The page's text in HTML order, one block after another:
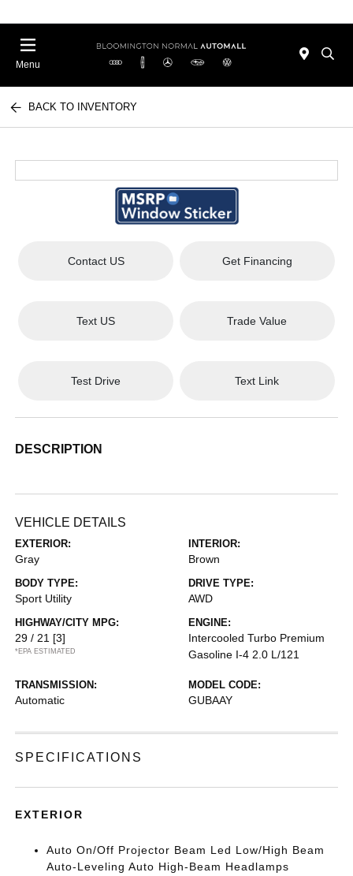
Menu
BACK TO INVENTORY
Contact US Get Financing
Text US Trade Value
Test Drive Text Link
DESCRIPTION
VEHICLE DETAILS
EXTERIOR:
Gray
INTERIOR:
Brown
BODY TYPE:
Sport Utility
DRIVE TYPE:
AWD
HIGHWAY/CITY MPG:
29 / 21 [3]
*EPA ESTIMATED
ENGINE:
Intercooled Turbo Premium
Gasoline I-4 2.0 L/121
TRANSMISSION:
Automatic
MODEL CODE:
GUBAAY
SPECIFICATIONS
EXTERIOR
Auto On/Off Projector Beam Led Low/High Beam
Auto-Leveling Auto High-Beam Headlamps